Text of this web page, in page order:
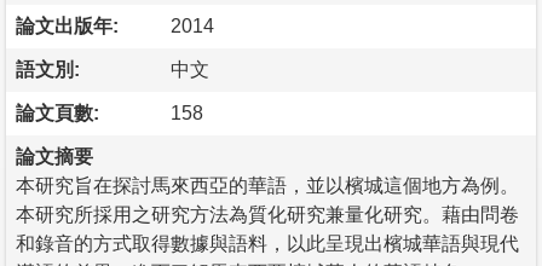
論文出版年: 2014
語文別: 中文
論文頁數: 158
論文摘要
本研究旨在探討馬來西亞的華語，並以檳城這個地方為例。
本研究所採用之研究方法為質化研究兼量化研究。藉由問卷
和錄音的方式取得數據與語料，以此呈現出檳城華語與現代